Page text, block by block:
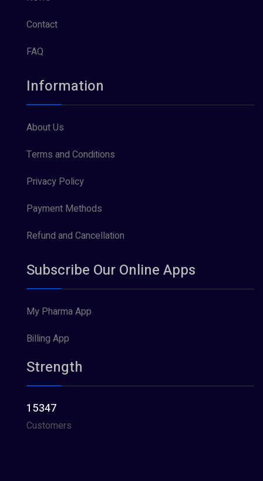
Contact
FAQ
Information
About Us
Terms and Conditions
Privacy Policy
Payment Methods
Refund and Cancellation
Subscribe Our Online Apps
My Pharma App
Billing App
Strength
15347
Customers